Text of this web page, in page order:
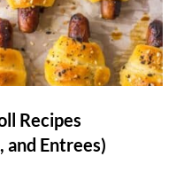
Recipes
and Entrees)